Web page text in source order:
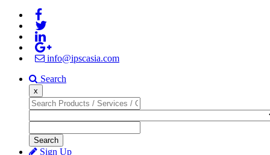
info@ipscasia.com
Search
x
Search
Sign Up